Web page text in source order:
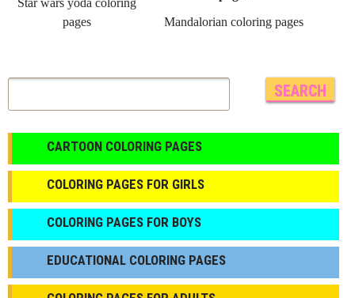
Star wars yoda coloring
pages
Mandalorian coloring pages
CARTOON COLORING PAGES
COLORING PAGES FOR GIRLS
СOLORING PAGES FOR BOYS
EDUCATIONAL COLORING PAGES